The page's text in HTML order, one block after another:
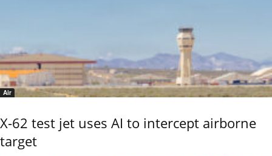
Air
X-62 test jet uses AI to intercept airborne
target